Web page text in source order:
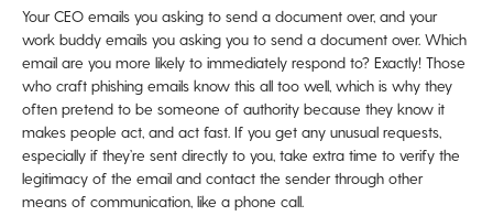
Your CEO emails you asking to send a document over, and your
work buddy emails you asking you to send a document over. Which
email are you more likely to immediately respond to? Exactly! Those
who craft phishing emails know this all too well, which is why they
often pretend to be someone of authority because they know it
makes people act, and act fast. If you get any unusual requests,
especially if they’re sent directly to you, take extra time to verify the
legitimacy of the email and contact the sender through other
means of communication, like a phone call.